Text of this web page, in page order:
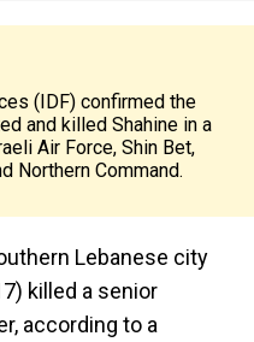
(IDF) confirmed the
and killed Shahine in a
Air Force, Shin Bet,
Northern Command.
Lebanese city
killed a senior
according to a